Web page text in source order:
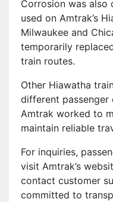
Corrosion was also
used on Amtrak’s
Milwaukee and
temporarily
train routes.
Other Hiawatha
different
Amtrak worked to
maintain reliable
For inquiries,
visit Amtrak’s
contact customer
committed to